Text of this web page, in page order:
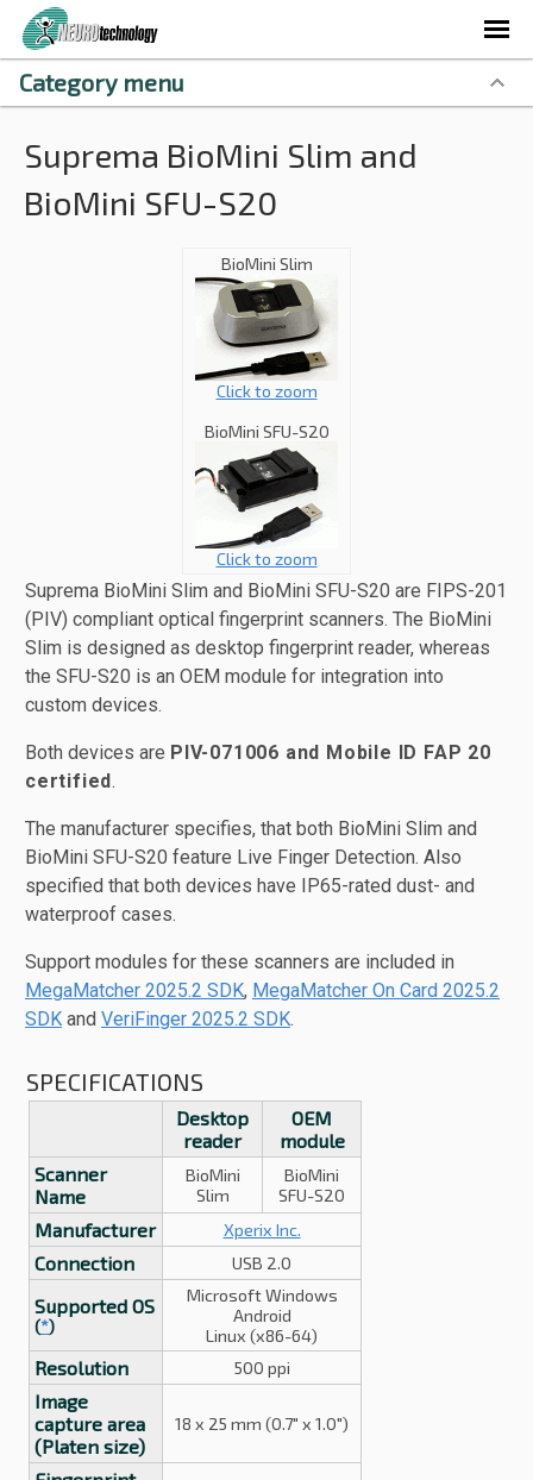
Suprema BioMini Slim and
BioMini SFU-S20
BioMini Slim
Click to zoom
BioMini SFU-S20
Click to zoom
Suprema BioMini Slim and BioMini SFU-S20 are FIPS-201
(PIV) compliant optical fingerprint scanners. The BioMini
Slim is designed as desktop fingerprint reader, whereas
the SFU-S20 is an OEM module for integration into
custom devices.
Both devices are PIV-071006 and Mobile ID FAP 20
certified.
The manufacturer specifies, that both BioMini Slim and
BioMini SFU-S20 feature Live Finger Detection. Also
specified that both devices have IP65-rated dust- and
waterproof cases.
Support modules for these scanners are included in
MegaMatcher 2025.2 SDK, MegaMatcher On Card 2025.2
SDK and VeriFinger 2025.2 SDK.
SPECIFICATIONS
Desktop
reader
OEM
module
Scanner
Name
BioMini
Slim
BioMini
SFU-S20
Manufacturer Xperix Inc.
Connection USB 2.0
Supported OS
(*)
Microsoft Windows
Android
Linux (x86-64)
Resolution 500 ppi
Image
capture area
(Platen size)
18 x 25 mm (0.7" x 1.0")
Category menu